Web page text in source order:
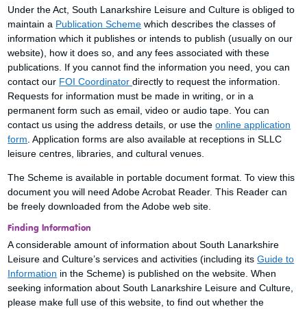
Under the Act, South Lanarkshire Leisure and Culture is obliged to
maintain a Publication Scheme which describes the classes of
information which it publishes or intends to publish (usually on our
website), how it does so, and any fees associated with these
publications. If you cannot find the information you need, you can
contact our FOI Coordinatordirectly to request the information.
Requests for information must be made in writing, or in a
permanent form such as email, video or audio tape. You can
contact us using the address details, or use theonline application
form . Application forms are also available at receptions in SLLC
leisure centres, libraries, and cultural venues.
The Scheme is available in portable document format. To view this
document you will need Adobe Acrobat Reader. This Reader can
be freely downloaded from the Adobe web site.
Finding Information
A considerable amount of information about South Lanarkshire
Leisure and Culture’s services and activities (including itsGuide to
Information in the Scheme) is published on the website. When
seeking information about South Lanarkshire Leisure and Culture,
please make full use of this website, to find out whether the